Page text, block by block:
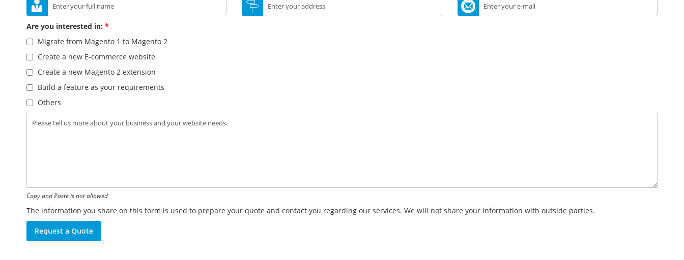
Are you interested in: *
Migrate from Magento 1 to Magento 2
Create a new E-commerce website
Create a new Magento 2 extension
Build a feature as your requirements
Others
Copy and Paste is not allowed
The information you share on this form is used to prepare your quote and contact you regarding our services. We will not share your information with outside parties.
Request a Quote